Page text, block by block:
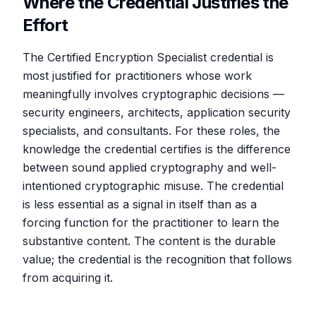
Effort
The Certified Encryption Specialist credential is
most justified for practitioners whose work
meaningfully involves cryptographic decisions —
security engineers, architects, application security
specialists, and consultants. For these roles, the
knowledge the credential certifies is the difference
between sound applied cryptography and well-
intentioned cryptographic misuse. The credential
is less essential as a signal in itself than as a
forcing function for the practitioner to learn the
substantive content. The content is the durable
value; the credential is the recognition that follows
from acquiring it.